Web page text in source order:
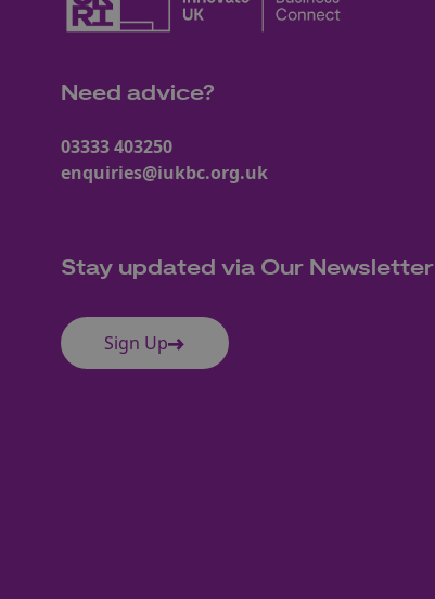
Need advice?
03333 403250
enquiries@iukbc.org.uk
Stay updated via Our Newsletter
Sign Up